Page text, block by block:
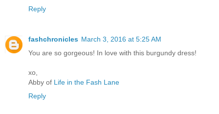
Reply
fashchronicles March 3, 2016 at 5:25 AM
You are so gorgeous! In love with this burgundy dress!
xo,
Abby of Life in the Fash Lane
Reply